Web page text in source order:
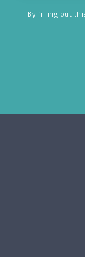
By filling out